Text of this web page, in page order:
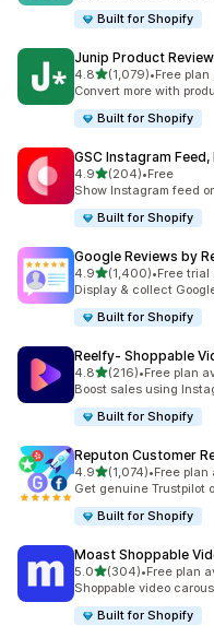
Built for Shopify
Junip Product
4.8out of 5 stars
(1,079)
1079 total reviews
•Free
Convert more with
Built for Shopify
GSC Instagram
4.9out of 5 stars
(204)
204 total reviews
•Free
Show Instagram feed
Built for Shopify
Google Reviews by
4.9out of 5 stars
(1,400)
1400 total reviews
•Free trial
Display & collect
Built for Shopify
Reelfy‑ Shoppable
4.8out of 5 stars
(216)
216 total reviews
•Free plan
Boost sales using
Built for Shopify
Reputon Customer
4.9out of 5 stars
(1,074)
1074 total reviews
•Free plan
Get genuine Trustpilot
Built for Shopify
Moast Shoppable
5.0out of 5 stars
(304)
304 total reviews
•Free plan
Shoppable video
Built for Shopify